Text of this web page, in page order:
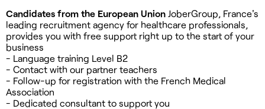
Candidates from the European Union JoberGroup, France's
leading recruitment agency for healthcare professionals,
provides you with free support right up to the start of your
business
- Language training Level B2
- Contact with our partner teachers
- Follow-up for registration with the French Medical
Association
- Dedicated consultant to support you